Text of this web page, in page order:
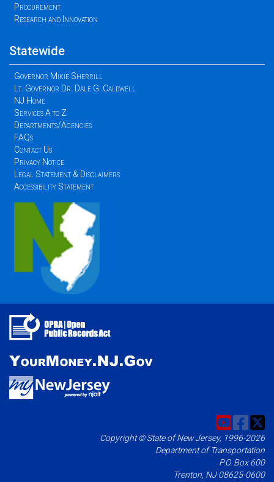
Procurement
Research and Innovation
Statewide
Governor Mikie Sherrill
Lt. Governor Dr. Dale G. Caldwell
NJ Home
Services A to Z
Departments/Agencies
FAQs
Contact Us
Privacy Notice
Legal Statement & Disclaimers
Accessibility Statement
Copyright © State of New Jersey, 1996-2026
Department of Transportation
P.O. Box 600
Trenton, NJ 08625-0600